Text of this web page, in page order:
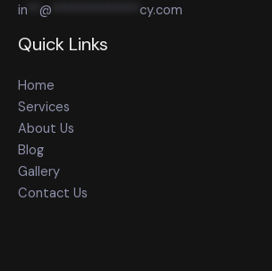
in @ cy.com
Quick Links
Home
Services
About Us
Blog
Gallery
Contact Us